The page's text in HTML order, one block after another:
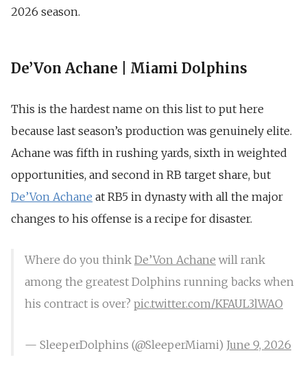
2026 season.
De’Von Achane | Miami Dolphins
This is the hardest name on this list to put here
because last season’s production was genuinely elite.
Achane was fifth in rushing yards, sixth in weighted
opportunities, and second in RB target share, but
De’Von Achane at RB5 in dynasty with all the major
changes to his offense is a recipe for disaster.
Where do you think De’Von Achane will rank
among the greatest Dolphins running backs when
his contract is over? pic.twitter.com/KFAUL3lWAO
— SleeperDolphins (@SleeperMiami) June 9, 2026